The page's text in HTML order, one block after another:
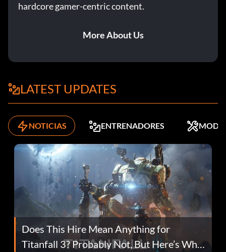
hardcore gamer-centric content.
More About Us
LATEST UPDATES
NOTICIAS ENTRENADORES MODS
Does This Hire Mean Anything for
Titanfall 3? Probably Not, But Here’s Why